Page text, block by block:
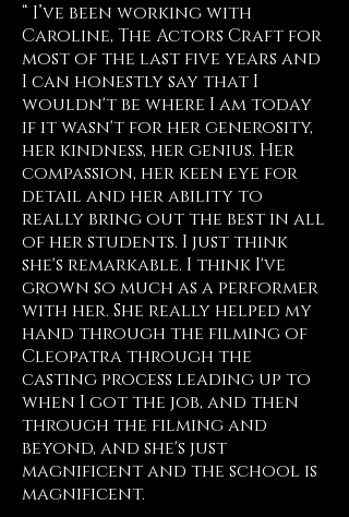
“ I’ve been working with
Caroline, The Actors Craft for
most of the last five years and
I can honestly say that I
wouldn't be where I am today
if it wasn't for her generosity,
her kindness, her genius. Her
compassion, her keen eye for
detail and her ability to
really bring out the best in all
of her students. I just think
she's remarkable. I think I've
grown so much as a performer
with her. She really helped my
hand through the filming of
Cleopatra through the
casting process leading up to
when I got the job, and then
through the filming and
beyond, and she's just
magnificent and the school is
magnificent.